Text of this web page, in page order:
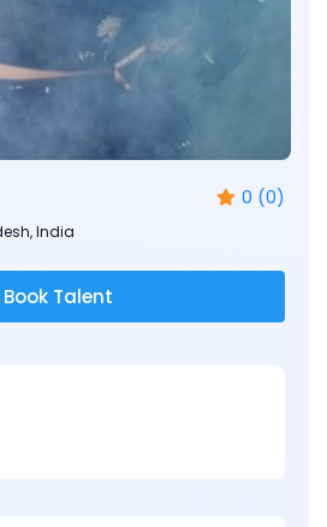
0 (0)
India
Book Talent